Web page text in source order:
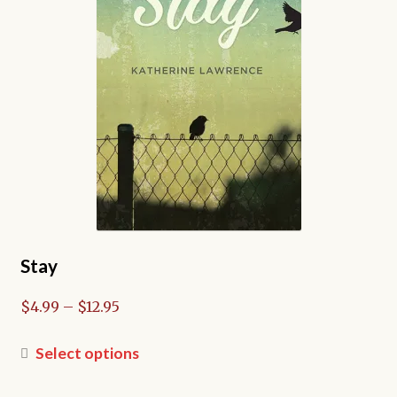
chosen
the
product
page
Stay
$4.99 – $12.95Price
$4.99
Select optionsThis